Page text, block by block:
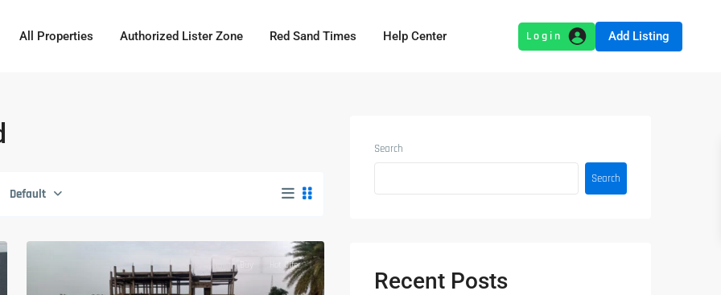
All Properties Authorized Lister Zone Red Sand Times Help Center Add Listing
Default
Hot Offer
Search
Search
Recent Posts